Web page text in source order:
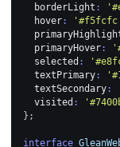
  borderLight
:
  hover
: '#f5fcfc'
  primaryHover
:
  selected
:
  textPrimary
:
  textSecondary
:
  visited
:
} ;
interface